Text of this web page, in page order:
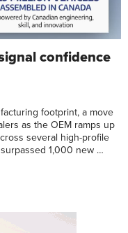
confidence
footprint, a move
as the OEM ramps up
several high-profile
1,000 new …